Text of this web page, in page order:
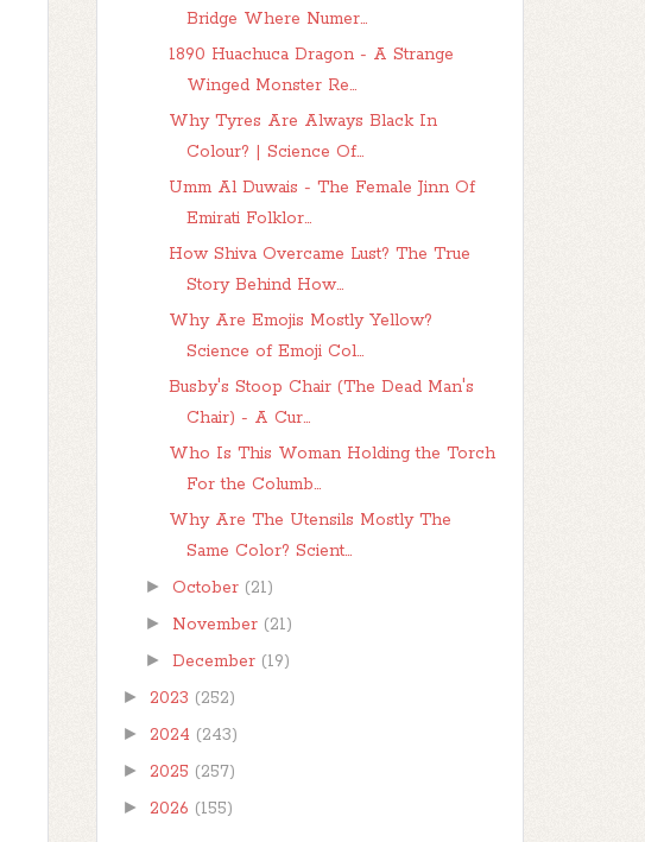
Bridge Where Numer...
1890 Huachuca Dragon - A Strange
Winged Monster Re...
Why Tyres Are Always Black In
Colour? | Science Of...
Umm Al Duwais - The Female Jinn Of
Emirati Folklor...
How Shiva Overcame Lust? The True
Story Behind How...
Why Are Emojis Mostly Yellow?
Science of Emoji Col...
Busby's Stoop Chair (The Dead Man's
Chair) - A Cur...
Who Is This Woman Holding the Torch
For the Columb...
Why Are The Utensils Mostly The
Same Color? Scient...
► October (21)
► November (21)
►December (19)
► 2023 (252)
► 2024 (243)
► 2025 (257)
► 2026 (155)